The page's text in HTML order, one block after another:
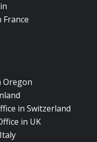
Oregon
in Switzerland
in UK